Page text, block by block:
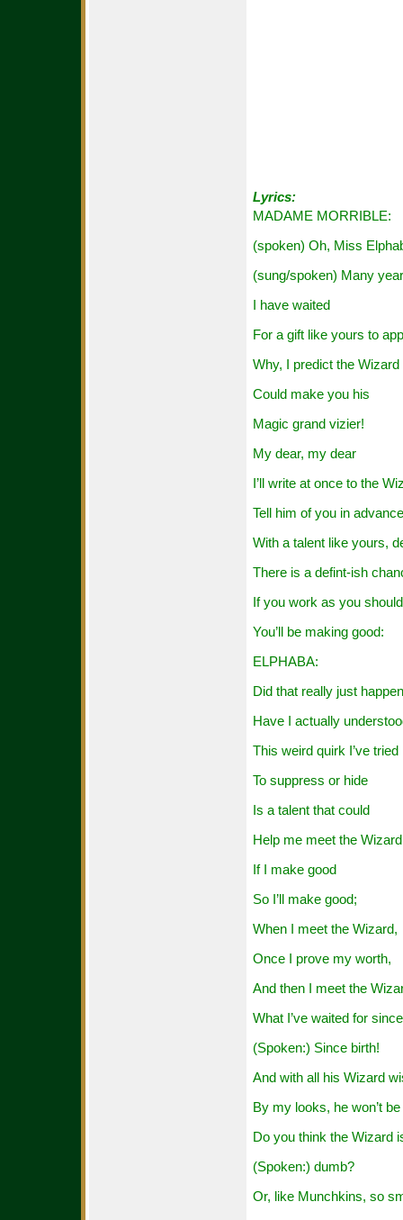
Lyrics:
MADAME MORRIBLE:
(spoken) Oh, Miss
(sung/spoken) Many
I have waited
For a gift like yours to
Why, I predict the Wizard
Could make you his
Magic grand vizier!
My dear, my dear
I’ll write at once to the
Tell him of you in advance
With a talent like yours,
There is a defint-ish
If you work as you should
You’ll be making good:
ELPHABA:
Did that really just
Have I actually
This weird quirk I’ve tried
To suppress or hide
Is a talent that could
Help me meet the Wizard
If I make good
So I’ll make good;
When I meet the Wizard,
Once I prove my worth,
And then I meet the
What I’ve waited for
(Spoken:) Since birth!
And with all his Wizard
By my looks, he won’t
Do you think the Wizard
(Spoken:) dumb?
Or, like Munchkins, so